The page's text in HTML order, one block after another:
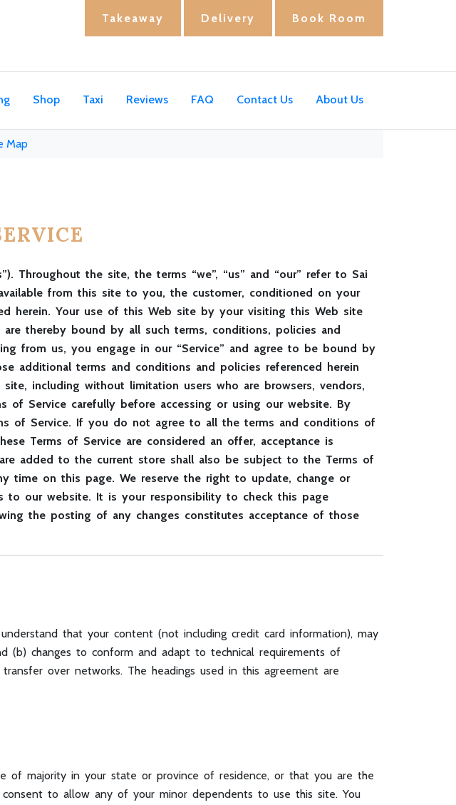
Takeaway Delivery Book Room
Shop Taxi Reviews FAQ Contact Us About Us
Map
Throughout the site, the terms “we”, “us” and “our” refer to Sai
from this site to you, the customer, conditioned on your
herein. Your use of this Web site by your visiting this Web site
thereby bound by all such terms, conditions, policies and
from us, you engage in our “Service” and agree to be bound by
additional terms and conditions and policies referenced herein
including without limitation users who are browsers, vendors,
of Service carefully before accessing or using our website. By
of Service. If you do not agree to all the terms and conditions of
Terms of Service are considered an offer, acceptance is
added to the current store shall also be subject to the Terms of
time on this page. We reserve the right to update, change or
to our website. It is your responsibility to check this page
the posting of any changes constitutes acceptance of those
that your content (not including credit card information), may
(b) changes to conform and adapt to technical requirements of
over networks. The headings used in this agreement are
of majority in your state or province of residence, or that you are the
to allow any of your minor dependents to use this site. You